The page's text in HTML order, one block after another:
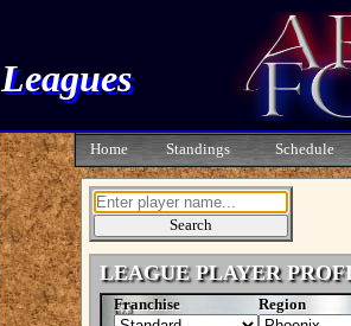
Leagues
Home Standings Schedule
LEAGUE PLAYER
Franchise Region